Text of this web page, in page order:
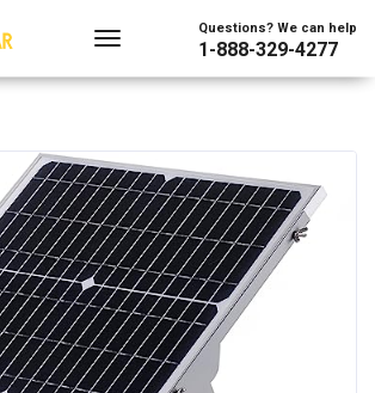
Questions? We can help
1-888-329-4277